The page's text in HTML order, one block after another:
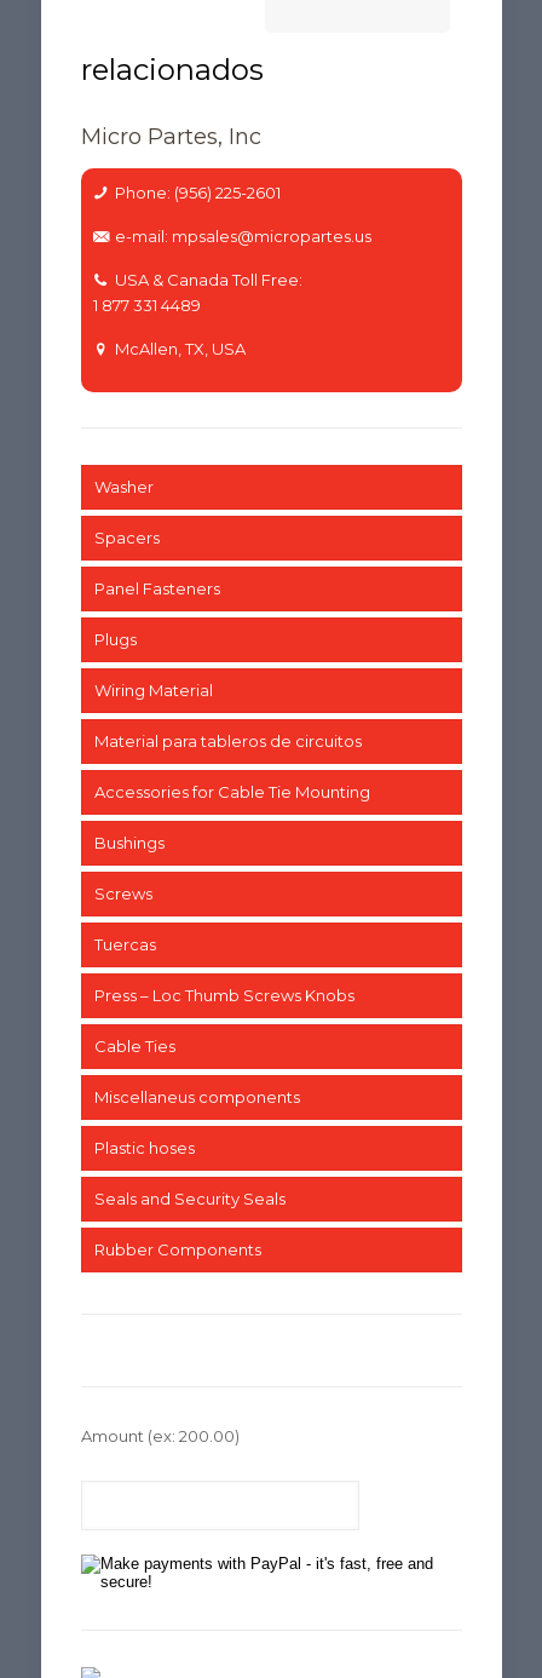
Micro Partes, Inc
Phone: (956) 225-2601
e-mail: mpsales@micropartes.us
USA & Canada Toll Free:
1 877 331 4489
McAllen, TX, USA
Washer
Spacers
Panel Fasteners
Plugs
Wiring Material
Material para tableros de circuitos
Accessories for Cable Tie Mounting
Bushings
Screws
Tuercas
Press – Loc Thumb Screws Knobs
Cable Ties
Miscellaneus components
Plastic hoses
Seals and Security Seals
Rubber Components
Amount (ex: 200.00)